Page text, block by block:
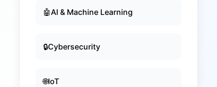
🤖AI & Machine Learning
🔒Cybersecurity
🌐IoT